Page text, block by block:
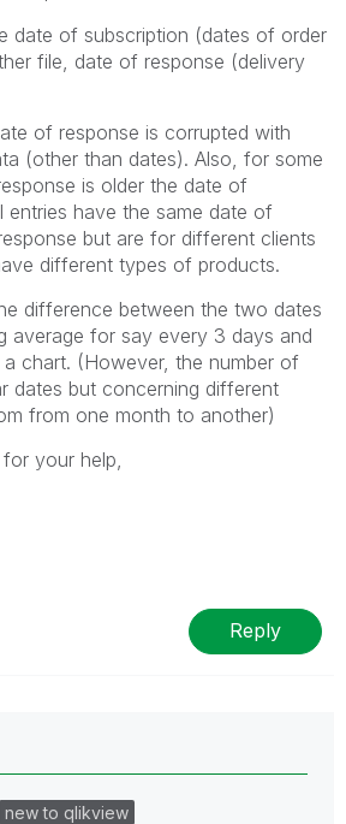
date of subscription (dates of order
file, date of response (delivery
of response is corrupted with
(other than dates). Also, for some
is older the date of
entries have the same date of
but are for different clients
different types of products.
difference between the two dates
average for say every 3 days and
a chart. (However, the number of
dates but concerning different
from one month to another)
your help,
Reply
new to qlikview